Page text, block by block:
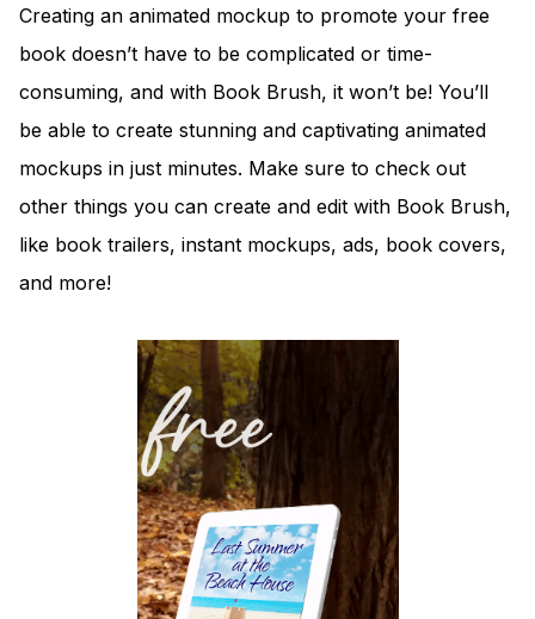
Creating an animated mockup to promote your free
book doesn’t have to be complicated or time-
consuming, and with Book Brush, it won’t be! You’ll
be able to create stunning and captivating animated
mockups in just minutes. Make sure to check out
other things you can create and edit with Book Brush,
like book trailers, instant mockups, ads, book covers,
and more!